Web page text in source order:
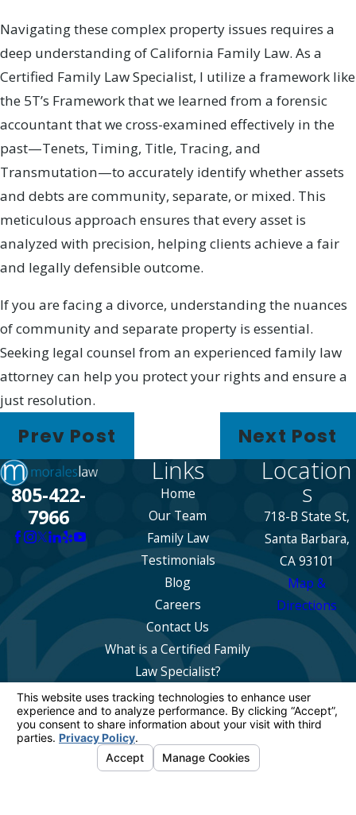
Navigating these complex property issues requires a
deep understanding of California Family Law. As a
Certified Family Law Specialist, I utilize a framework like
the 5T’s Framework that we learned from a forensic
accountant that we cross-examined effectively in the
past—Tenets, Timing, Title, Tracing, and
Transmutation—to accurately identify whether assets
and debts are community, separate, or mixed. This
meticulous approach ensures that every asset is
analyzed with precision, helping clients achieve a fair
and legally defensible outcome.
If you are facing a divorce, understanding the nuances
of community and separate property is essential.
Seeking legal counsel from an experienced family law
attorney can help you protect your rights and ensure a
just resolution.
Prev Post Next Post
805-422-
7966
Links
Home
What is a Certified Family
Law Specialist?
Our Team
Family Law
Testimonials
Blog
Careers
Contact Us
Location
s
718-B State St,
Santa Barbara,
CA 93101
Map &
Directions
The information on this website is for general
information purposes only. Nothing on this site
should be taken as legal advice for any
individual case or situation.
This information is not intended to create, and
receipt or viewing does not constitute, an